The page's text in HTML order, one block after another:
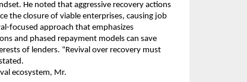
He noted that aggressive recovery actions
the closure of viable enterprises, causing job
focused approach that emphasizes
and phased repayment models can save
of lenders. “Revival over recovery must
ecosystem, Mr.